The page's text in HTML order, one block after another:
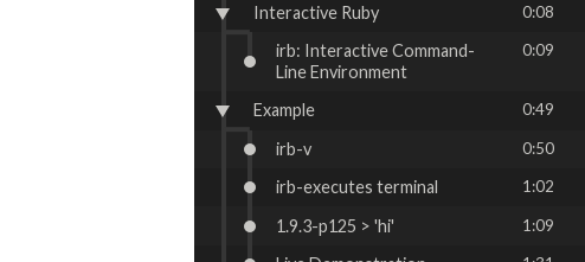
Interactive Ruby 0:08
irb: Interactive Command-
Line Environment
0:09
Example 0:49
irb-v 0:50
irb-executes terminal 1:02
1.9.3-p125 > 'hi' 1:09